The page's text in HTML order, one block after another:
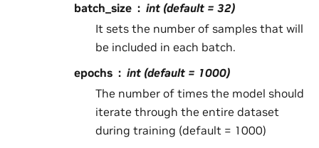
batch_size
int (default = 32)
It sets the number of samples that will
be included in each batch.
epochs
int (default = 1000)
The number of times the model should
iterate through the entire dataset
during training (default = 1000)